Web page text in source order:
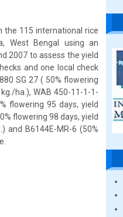
115 international rice
West Bengal using an
2007 to assess the yield
and one local check
SG 27 ( 50% flowering
ha.), WAB 450-11-1-1-
flowering 95 days, yield
flowering 98 days, yield
and B6144E-MR-6 (50%